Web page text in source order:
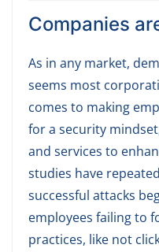
Companies
As in any market,
seems most
comes to making
for a security
and services to
studies have
successful attacks
employees failing to
practices, like not